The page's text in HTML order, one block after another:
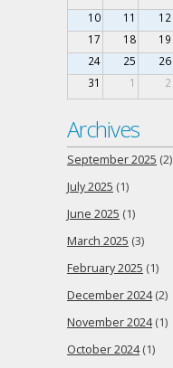
10
11 12
17
18 19
24
25 26
31
1 2
Archives
September 2025 (2)
July 2025 (1)
June 2025 (1)
March 2025 (3)
February 2025 (1)
December 2024(2)
November 2024(1)
October 2024(1)